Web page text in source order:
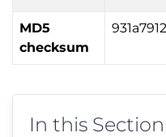
MD5
checksum
In this Section